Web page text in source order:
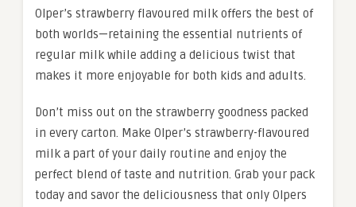
Olper’s strawberry flavoured milk offers the best of
both worlds—retaining the essential nutrients of
regular milk while adding a delicious twist that
makes it more enjoyable for both kids and adults.
Don’t miss out on the strawberry goodness packed
in every carton. Make Olper’s strawberry-flavoured
milk a part of your daily routine and enjoy the
perfect blend of taste and nutrition. Grab your pack
today and savor the deliciousness that only Olpers